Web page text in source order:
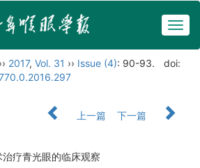
›› 2017, Vol. 31 ›› Issue (4): 90-93.
doi:
上一篇
下一篇
疗青光眼的临床观察